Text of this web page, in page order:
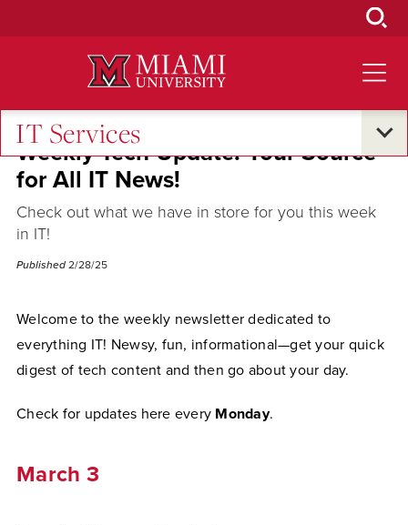
IT Services
Weekly Tech Update: Your Source
for All IT News!
Check out what we have in store for you this week
in IT!
Published 2/28/25
Welcome to the weekly newsletter dedicated to
everything IT! Newsy, fun, informational—get your quick
digest of tech content and then go about your day.
Check for updates here every Monday.
March 3